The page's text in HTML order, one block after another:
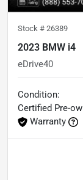
Stock # 26389
2023 BMW i4
eDrive40
Condition:
Certified Pre-
Warranty